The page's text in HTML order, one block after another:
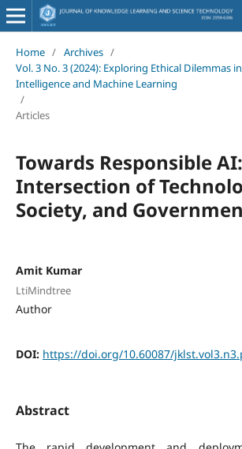
Home / Archives /
Vol. 3 No. 3 (2024): Exploring Ethical Dilemmas
Intelligence and Machine Learning
/
Articles
Towards Responsible
Intersection of
Society, and
Amit Kumar
LtiMindtree
Author
DOI: https://doi.org/10.60087/
Abstract